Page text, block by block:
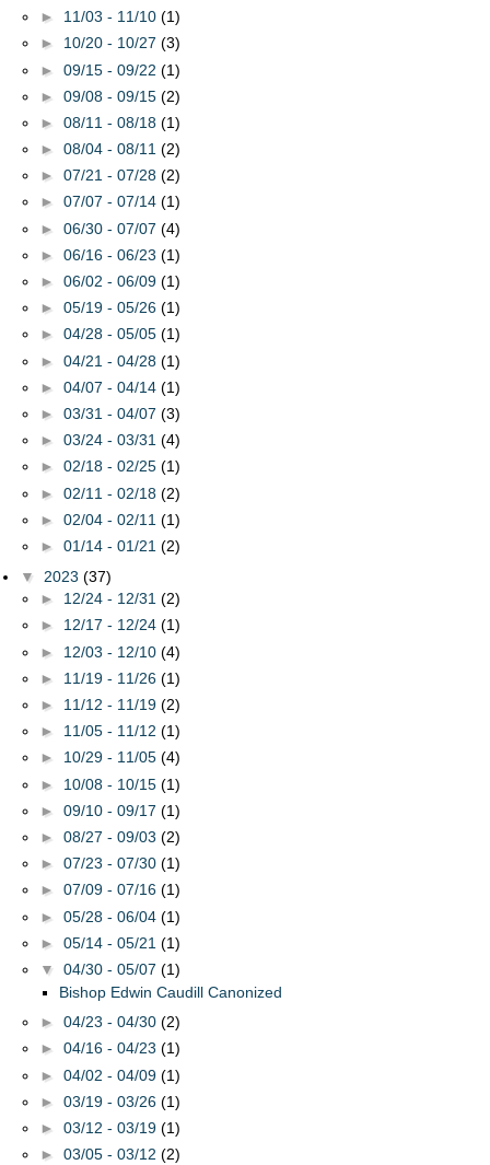
► 11/03 - 11/10 (1)
► 10/20 - 10/27 (3)
► 09/15 - 09/22 (1)
► 09/08 - 09/15 (2)
► 08/11 - 08/18 (1)
► 08/04 - 08/11 (2)
► 07/21 - 07/28 (2)
► 07/07 - 07/14 (1)
► 06/30 - 07/07 (4)
► 06/16 - 06/23 (1)
► 06/02 - 06/09 (1)
► 05/19 - 05/26 (1)
► 04/28 - 05/05 (1)
► 04/21 - 04/28 (1)
► 04/07 - 04/14 (1)
► 03/31 - 04/07 (3)
► 03/24 - 03/31 (4)
► 02/18 - 02/25 (1)
► 02/11 - 02/18 (2)
► 02/04 - 02/11 (1)
► 01/14 - 01/21 (2)
▼ 2023 (37)
► 12/24 - 12/31 (2)
► 12/17 - 12/24 (1)
► 12/03 - 12/10 (4)
► 11/19 - 11/26 (1)
► 11/12 - 11/19 (2)
► 11/05 - 11/12 (1)
► 10/29 - 11/05 (4)
► 10/08 - 10/15 (1)
► 09/10 - 09/17 (1)
► 08/27 - 09/03 (2)
► 07/23 - 07/30 (1)
► 07/09 - 07/16 (1)
► 05/28 - 06/04 (1)
► 05/14 - 05/21 (1)
▼ 04/30 - 05/07 (1)
Bishop Edwin Caudill Canonized
► 04/23 - 04/30 (2)
► 04/16 - 04/23 (1)
► 04/02 - 04/09 (1)
► 03/19 - 03/26 (1)
► 03/12 - 03/19 (1)
► 03/05 - 03/12 (2)